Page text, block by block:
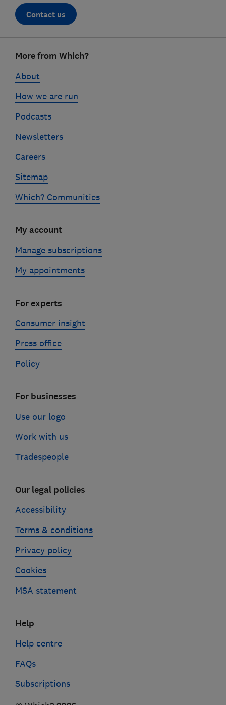
Contact us
linksMore from Which?
About
How we are run
Podcasts
Newsletters
Careers
Sitemap
Which? Communities
My account
Manage subscriptions
My appointments
For experts
Consumer insight
Press office
Policy
For businesses
Use our logo
Work with us
Tradespeople
Our legal policies
Accessibility
Terms & conditions
Privacy policy
Cookies
MSA statement
Help
Help centre
FAQs
Subscriptions